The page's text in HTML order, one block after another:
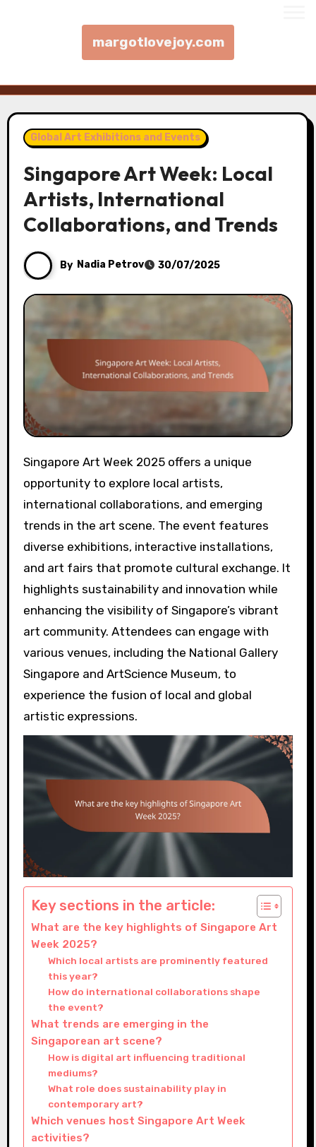
margotlovejoy.com
Global Art Exhibitions and Events
Singapore Art Week: Local
Artists, International
Collaborations, and Trends
By Nadia Petrov 30/07/2025
Singapore Art Week 2025 offers a unique
opportunity to explore local artists,
international collaborations, and emerging
trends in the art scene. The event features
diverse exhibitions, interactive installations,
and art fairs that promote cultural exchange. It
highlights sustainability and innovation while
enhancing the visibility of Singapore’s vibrant
art community. Attendees can engage with
various venues, including the National Gallery
Singapore and ArtScience Museum, to
experience the fusion of local and global
artistic expressions.
Key sections in the article:
What are the key highlights of Singapore Art
Week 2025?
Which local artists are prominently featured
this year?
How do international collaborations shape
the event?
What trends are emerging in the
Singaporean art scene?
How is digital art influencing traditional
mediums?
What role does sustainability play in
contemporary art?
Which venues host Singapore Art Week
activities?